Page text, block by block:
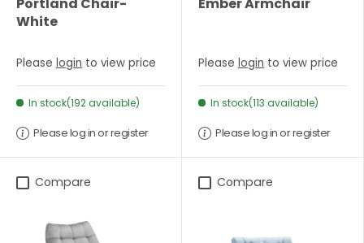
White
Please login to view price
In stock(192 available)
Please log in or register
Please login to view price
In stock(113 available)
Please log in or register
Compare Compare